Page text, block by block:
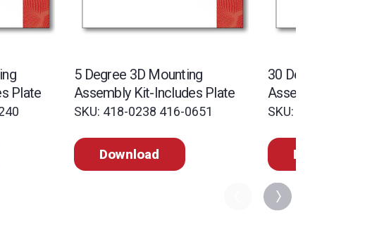
Plate
5 Degree 3D Mounting
Assembly Kit-Includes Plate
SKU: 418-0238 416-0651
Download
30 Degree 3D
Assembly Kit-
SKU: 418-0242
Download